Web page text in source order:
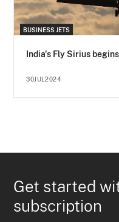
BUSINESS JETS
India's Fly Sirius
30JUL2024
Get started
subscription